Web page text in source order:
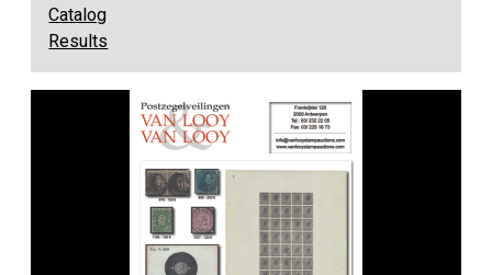
Catalog
Results